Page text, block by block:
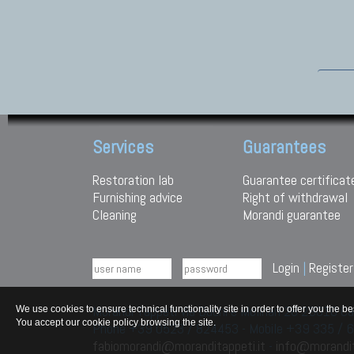
Services
Restoration lab
Furnishing advice
Cleaning
Guarantees
Guarantee
Right of withdrawal
Morandi guarantee
Login | Register
Morandi Tappeti Via Duchi e Molinari 28 29010
Phone +39 0523 / 824453 - Mobile +39 335 /
fabiomorandi@moranditappeti.it
We use cookies to ensure technical functionality site in order to offer you the
You accept our cookie policy browsing the site.